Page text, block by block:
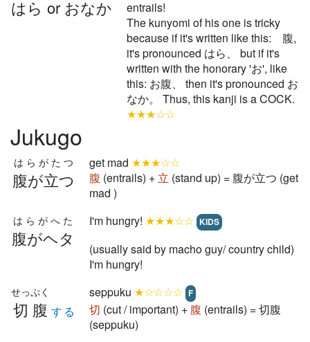
はら or おなか
entrails!
The kunyomi of his one is tricky
because if it's written like this: 腹,
it's pronounced はら、 but if it's
written with the honorary 'お', like
this: お腹、 then it's pronounced お
なか。 Thus, this kanji is a COCK.
★★★☆☆
Jukugo
腹が立つ
はらがたつ get mad ★★★☆☆
腹 (entrails) + 立 (stand up) = 腹が立つ (get
mad )
腹がヘタ
はらがへた I'm hungry! ★★★☆☆ KIDS
(usually said by macho guy/ country child)
I'm hungry!
切腹
せっぷく
する
seppuku ★☆☆☆☆ F
切 (cut / important) + 腹 (entrails) = 切腹
(seppuku)